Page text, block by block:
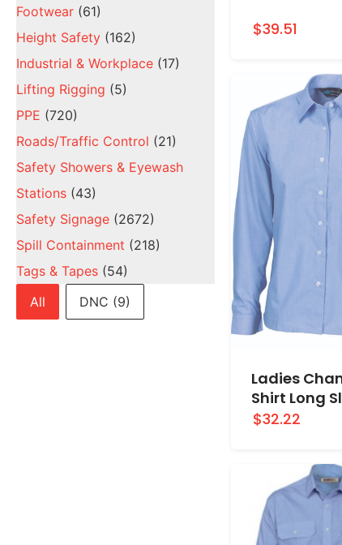
Footwear (61)
Height Safety (162)
Industrial & Workplace (17)
Lifting Rigging (5)
PPE (720)
Roads/Traffic Control (21)
Safety Showers & Eyewash
Stations (43)
Safety Signage (2672)
Spill Containment (218)
Tags & Tapes (54)
Brands
All DNC (9)
$39.51
Ladies
Shirt Long
$32.22